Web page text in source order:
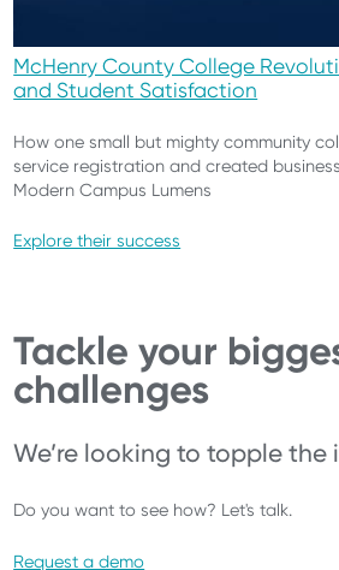
McHenry County College
and Student Satisfaction
How one small but mighty community
service registration and created
Modern Campus Lumens
Explore their success
Tackle your
challenges
We’re looking to topple the
Do you want to see how? Let's talk.
Request a demo